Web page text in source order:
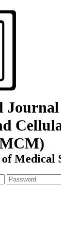
Medical